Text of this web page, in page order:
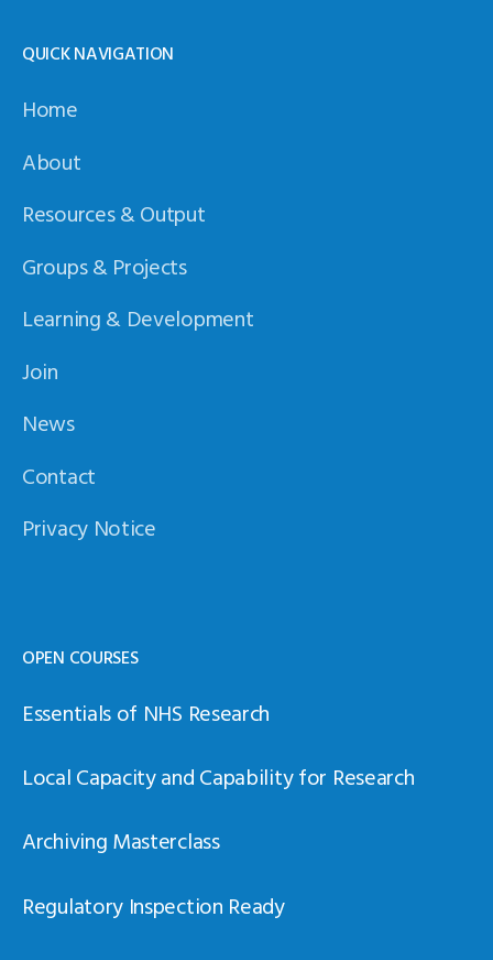
QUICK NAVIGATION
Home
About
Resources & Output
Groups & Projects
Learning & Development
Join
News
Contact
Privacy Notice
OPEN COURSES
Essentials of NHS Research
Local Capacity and Capability for Research
Archiving Masterclass
Regulatory Inspection Ready